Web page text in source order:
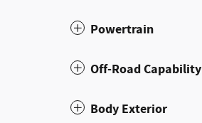
Powertrain
Off-Road Capability
Body Exterior